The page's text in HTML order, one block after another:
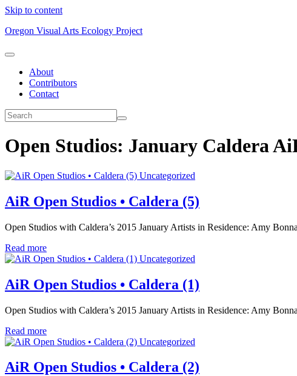
Skip to content
Oregon Visual Arts Ecology Project
About
Contributors
Contact
Open Studios: January Caldera
Uncategorized
AiR Open Studios • Caldera (5)
Open Studios with Caldera’s 2015 January Artists in Residence: Amy
Read more
Uncategorized
AiR Open Studios • Caldera (1)
Open Studios with Caldera’s 2015 January Artists in Residence: Amy
Read more
Uncategorized
AiR Open Studios • Caldera (2)